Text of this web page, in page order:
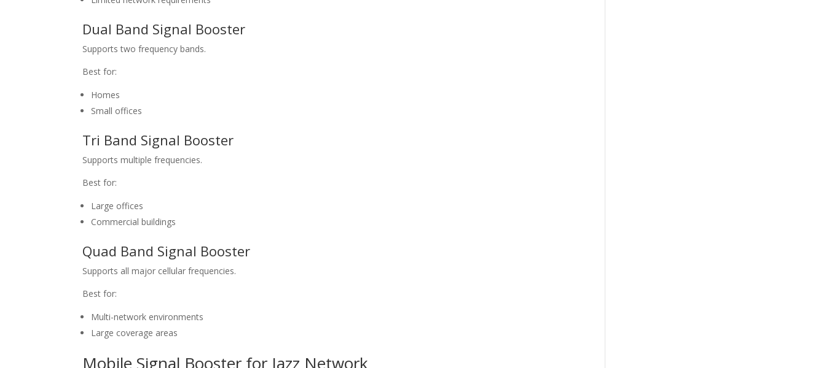
Dual Band Signal Booster
Supports two frequency bands.
Best for:
Homes
Small offices
Tri Band Signal Booster
Supports multiple frequencies.
Best for:
Large offices
Commercial buildings
Quad Band Signal Booster
Supports all major cellular frequencies.
Best for:
Multi-network environments
Large coverage areas
Mobile Signal Booster for Jazz Network